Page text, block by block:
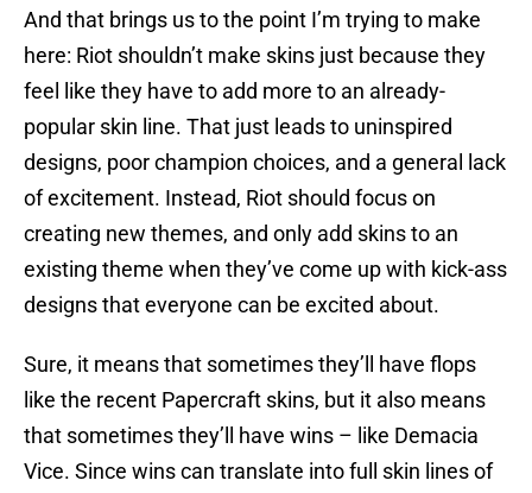
And that brings us to the point I’m trying to make
here: Riot shouldn’t make skins just because they
feel like they have to add more to an already-
popular skin line. That just leads to uninspired
designs, poor champion choices, and a general lack
of excitement. Instead, Riot should focus on
creating new themes, and only add skins to an
existing theme when they’ve come up with kick-ass
designs that everyone can be excited about.
Sure, it means that sometimes they’ll have flops
like the recent Papercraft skins, but it also means
that sometimes they’ll have wins – like Demacia
Vice. Since wins can translate into full skin lines of